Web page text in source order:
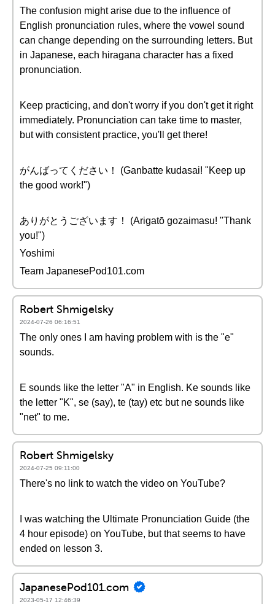
The confusion might arise due to the influence of
English pronunciation rules, where the vowel sound
can change depending on the surrounding letters. But
in Japanese, each hiragana character has a fixed
pronunciation.
Keep practicing, and don't worry if you don't get it right
immediately. Pronunciation can take time to master,
but with consistent practice, you'll get there!
がんばってください！ (Ganbatte kudasai! "Keep up
the good work!")
ありがとうございます！ (Arigatō gozaimasu! "Thank
you!")
Yoshimi
Team JapanesePod101.com
Robert Shmigelsky
2024-07-26 06:16:51
The only ones I am having problem with is the "e"
sounds.
E sounds like the letter "A" in English. Ke sounds like
the letter "K", se (say), te (tay) etc but ne sounds like
"net" to me.
Robert Shmigelsky
2024-07-25 09:11:00
There's no link to watch the video on YouTube?
I was watching the Ultimate Pronunciation Guide (the
4 hour episode) on YouTube, but that seems to have
ended on lesson 3.
JapanesePod101.com
2023-05-17 12:46:39